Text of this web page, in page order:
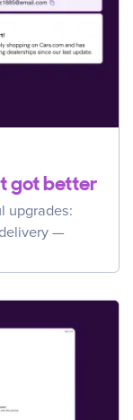
got better
upgrades:
—